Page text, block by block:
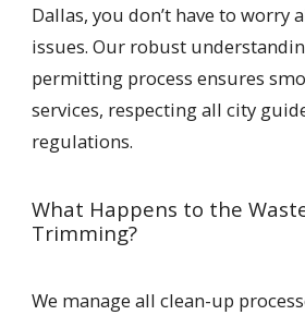
Dallas, you don’t have to worry
issues. Our robust
permitting process ensures
services, respecting all city
regulations.
What Happens to the
Trimming?
We manage all clean-up